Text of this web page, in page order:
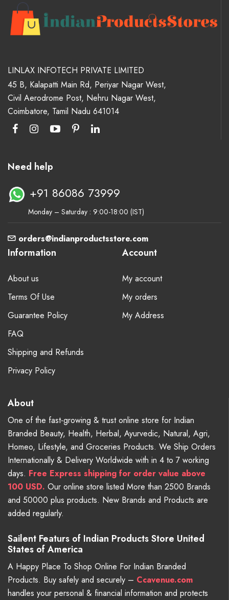
LINLAX INFOTECH PRIVATE LIMITED
45 B, Kalapatti Main Rd, Periyar Nagar West,
Civil Aerodrome Post, Nehru Nagar West,
Coimbatore, Tamil Nadu 641014
Need help
+91 86086 73999
Monday – Saturday : 9:00-18:00 (IST)
orders@indianproductsstore.com
Information
About us
Terms Of Use
Guarantee Policy
FAQ
Shipping and Refunds
Privacy Policy
Account
My account
My orders
My Address
About
One of the fast-growing & trust online store for Indian
Branded Beauty, Health, Herbal, Ayurvedic, Natural, Agri,
Homeo, Lifestyle, and Groceries Products. We Ship Orders
Internationally & Delivery Worldwide with in 4 to 7 working
days. Free Express shipping for order value above
100 USD. Our online store listed More than 2500 Brands
and 50000 plus products. New Brands and Products are
added regularly.
Sailent Featurs of Indian Products Store United
States of America
A Happy Place To Shop Online For Indian Branded
Products. Buy safely and securely – Ccavenue.com
handles your personal & financial information and protects